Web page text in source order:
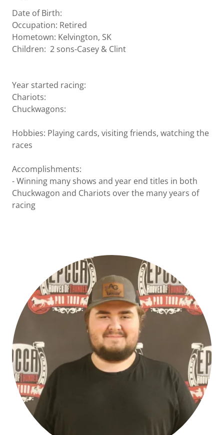
Date of Birth:
Occupation: Retired
Hometown: Kelvington, SK
Children: 2 sons-Casey & Clint
Year started racing:
Chariots:
Chuckwagons:
Hobbies: Playing cards, visiting friends, watching the
races
Accomplishments:
- Winning many shows and year end titles in both
Chuckwagon and Chariots over the many years of
racing